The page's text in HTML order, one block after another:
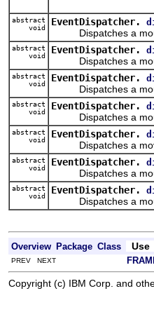
abstract
void
EventDispatcher.
Dispatches a
abstract
void
EventDispatcher.
Dispatches a
abstract
void
EventDispatcher.
Dispatches a
abstract
void
EventDispatcher.
Dispatches a
abstract
void
EventDispatcher.
Dispatches a
abstract
void
EventDispatcher.
Dispatches a
abstract
void
EventDispatcher.
Dispatches a
Overview Package Class Use
PREV NEXT
Copyright (c) IBM Corp. and